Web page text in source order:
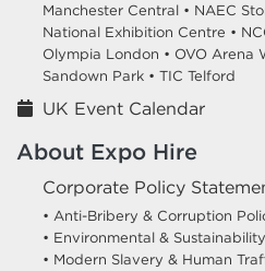
Manchester Central • NAEC
National Exhibition Centre •
Olympia London • OVO Arena
Sandown Park • TIC Telford
UK Event Calendar
About Expo Hire
Corporate Policy
• Anti-Bribery & Corruption
• Environmental &
• Modern Slavery & Human